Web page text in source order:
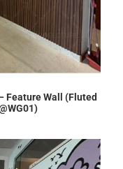
Feature Wall (Fluted